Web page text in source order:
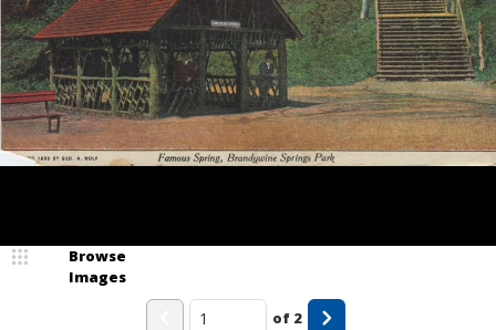
Browse
Images
of 2